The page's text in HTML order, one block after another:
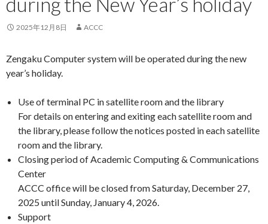
2025年12月8日 ACCC
Zengaku Computer system will be operated during the new
year’s holiday.
Use of terminal PC in satellite room and the library
For details on entering and exiting each satellite room and
the library, please follow the notices posted in each satellite
room and the library.
Closing period of Academic Computing & Communications
Center
ACCC office will be closed from Saturday, December 27,
2025 until Sunday, January 4, 2026.
Support